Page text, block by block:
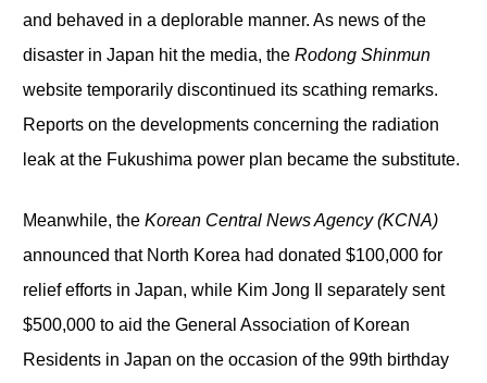
and behaved in a deplorable manner. As news of the
disaster in Japan hit the media, the Rodong Shinmun
website temporarily discontinued its scathing remarks.
Reports on the developments concerning the radiation
leak at the Fukushima power plan became the substitute.
Meanwhile, the Korean Central News Agency (KCNA)
announced that North Korea had donated $100,000 for
relief efforts in Japan, while Kim Jong Il separately sent
$500,000 to aid the General Association of Korean
Residents in Japan on the occasion of the 99th birthday